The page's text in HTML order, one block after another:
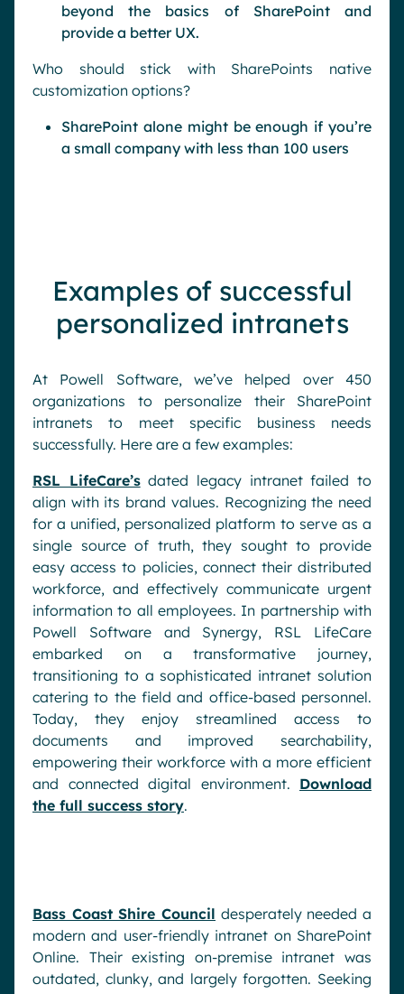
beyond the basics of SharePoint and
provide a better UX.
Who should stick with SharePoints native
customization options?
SharePoint alone might be enough if you’re
a small company with less than 100 users
Examples of successful
personalized intranets
At Powell Software, we’ve helped over 450
organizations to personalize their SharePoint
intranets to meet specific business needs
successfully. Here are a few examples:
RSL LifeCare’sdated legacy intranet failed to
align with its brand values. Recognizing the need
for a unified, personalized platform to serve as a
single source of truth, they sought to provide
easy access to policies, connect their distributed
workforce, and effectively communicate urgent
information to all employees. In partnership with
Powell Software and Synergy, RSL LifeCare
embarked on a transformative journey,
transitioning to a sophisticated intranet solution
catering to the field and office-based personnel.
Today, they enjoy streamlined access to
documents and improved searchability,
empowering their workforce with a more efficient
and connected digital environment. Download
the full success story.
Bass Coast Shire Council desperately needed a
modern and user-friendly intranet on SharePoint
Online. Their existing on-premise intranet was
outdated, clunky, and largely forgotten. Seeking